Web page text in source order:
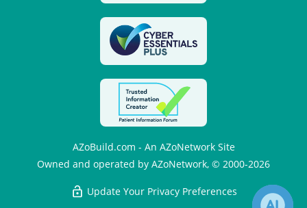
AZoBuild.com - An AZoNetwork Site
Owned and operated by AZoNetwork, © 2000-2026
Update Your Privacy Preferences